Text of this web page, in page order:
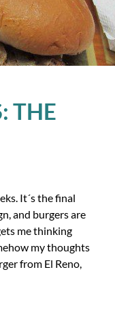
THE
It´s the final
and burgers are
me thinking
my thoughts
from El Reno,